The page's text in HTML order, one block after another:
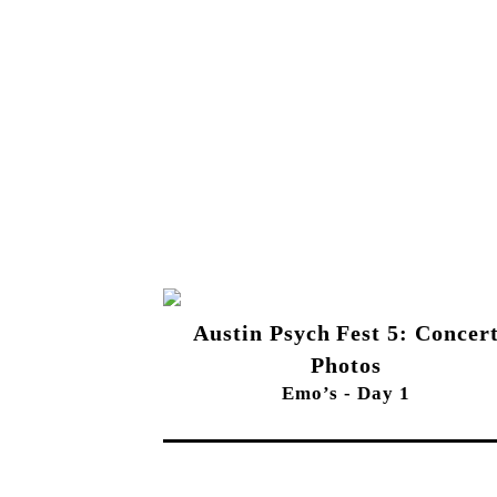
Austin Psych Fest 5: Concert
Photos
Emo’s - Day 1